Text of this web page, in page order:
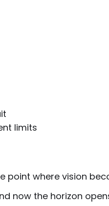
limits
point where vision
now the horizon